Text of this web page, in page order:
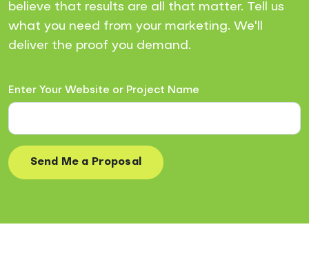
believe that results are all that matter. Tell us
what you need from your marketing. We'll
deliver the proof you demand.
Enter Your Website or Project Name